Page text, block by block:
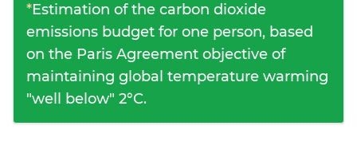
*Estimation of the carbon dioxide
emissions budget for one person, based
on the Paris Agreement objective of
maintaining global temperature warming
"well below" 2°C.